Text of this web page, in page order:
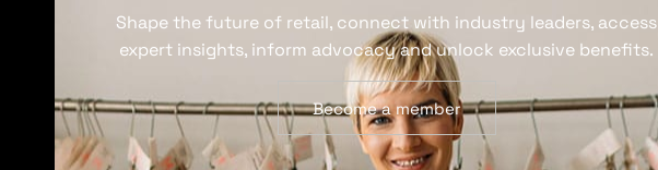
Shape the future of retail, connect with industry leaders, access
expert insights, inform advocacy and unlock exclusive benefits.
Become a member